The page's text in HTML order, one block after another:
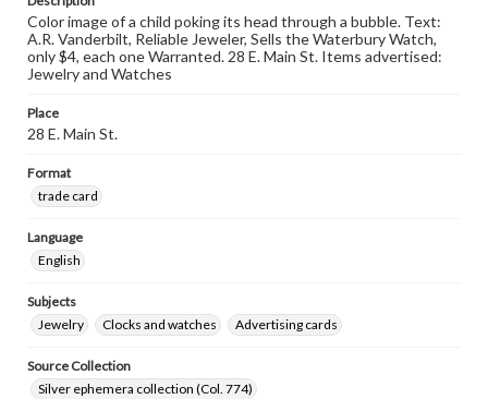
Color image of a child poking its head through a bubble. Text:
A.R. Vanderbilt, Reliable Jeweler, Sells the Waterbury Watch,
only $4, each one Warranted. 28 E. Main St. Items advertised:
Jewelry and Watches
Place
28 E. Main St.
Format
trade card
Language
English
Subjects
Jewelry
Clocks and watches Advertising cards
Source Collection
Silver ephemera collection (Col. 774)